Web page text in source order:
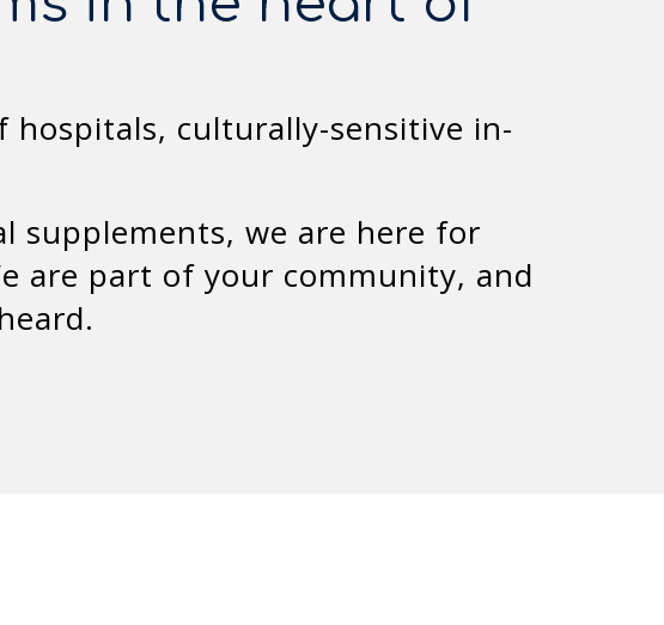
hospitals, culturally-sensitive in-
supplements, we are here for
are part of your community, and